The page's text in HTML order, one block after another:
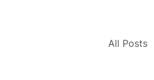
All Posts